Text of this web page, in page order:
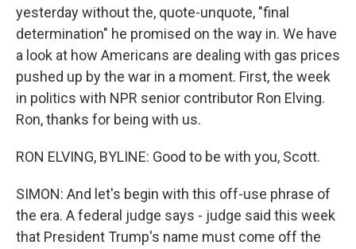
yesterday without the, quote-unquote, "final
determination" he promised on the way in. We have
a look at how Americans are dealing with gas prices
pushed up by the war in a moment. First, the week
in politics with NPR senior contributor Ron Elving.
Ron, thanks for being with us.
RON ELVING, BYLINE: Good to be with you, Scott.
SIMON: And let's begin with this off-use phrase of
the era. A federal judge says - judge said this week
that President Trump's name must come off the